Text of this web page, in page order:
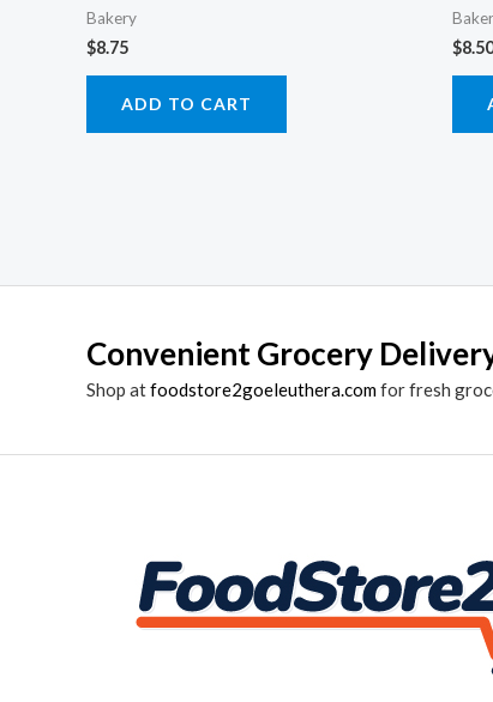
Bakery
$8.75
ADD TO CART
$8.50
Convenient Grocery
Shop atfoodstore2goeleuthera.comfor fresh